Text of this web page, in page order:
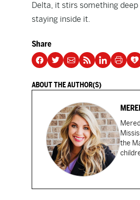
Delta, it stirs something deep
staying inside it.
Share
ABOUT THE AUTHOR(S)
the